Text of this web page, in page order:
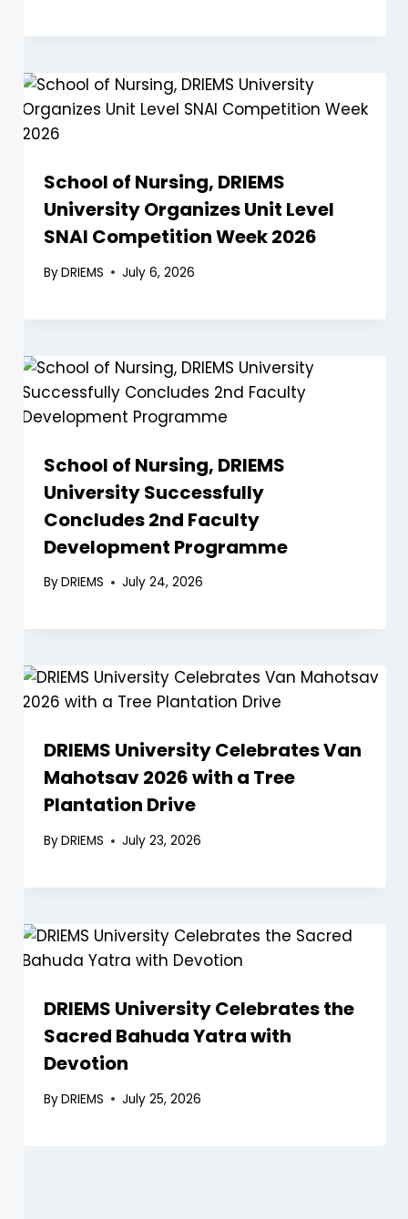
School of Nursing, DRIEMS
University Organizes Unit Level
SNAI Competition Week 2026
ByDRIEMS July 6, 2026
School of Nursing, DRIEMS
University Successfully
Concludes 2nd Faculty
Development Programme
ByDRIEMS July 24, 2026
DRIEMS University Celebrates Van
Mahotsav 2026 with a Tree
Plantation Drive
ByDRIEMS July 23, 2026
DRIEMS University Celebrates the
Sacred Bahuda Yatra with
Devotion
ByDRIEMS July 25, 2026